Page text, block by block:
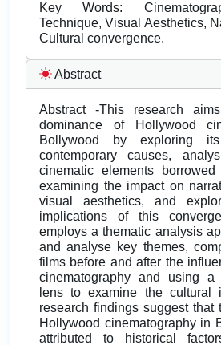
Key Words:
Technique, Visual Aesthetics,
Cultural convergence.
Abstract
Abstract -This research
dominance of Hollywood
Bollywood by exploring
contemporary causes,
cinematic elements
examining the impact on
visual aesthetics, and
implications of this
employs a thematic analysis
and analyse key themes,
films before and after the
cinematography and using a
lens to examine the cultural
research findings suggest that
Hollywood cinematography in
attributed to historical